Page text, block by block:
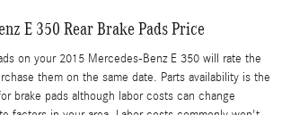
E 350 Rear Brake Pads Price
on your 2015 Mercedes-Benz E 350 will rate the
them on the same date. Parts availability is the
brake pads although labor costs can change